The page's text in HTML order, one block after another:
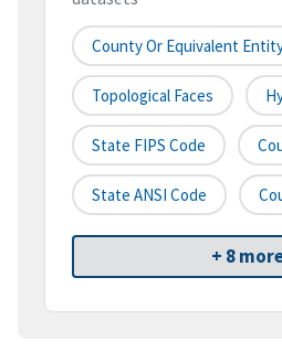
County Or Equivalent
Topological Faces
State FIPS Code
State ANSI Code
+ 8